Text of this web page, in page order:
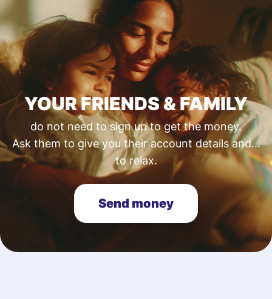
YOUR FRIENDS & FAMILY
do not need to sign up to get the money.
Ask them to give you their account details and...
to relax.
Send money